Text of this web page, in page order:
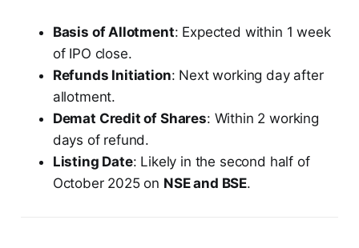
Basis of Allotment: Expected within 1 week
of IPO close.
Refunds Initiation: Next working day after
allotment.
Demat Credit of Shares: Within 2 working
days of refund.
Listing Date: Likely in the second half of
October 2025 on NSE and BSE.